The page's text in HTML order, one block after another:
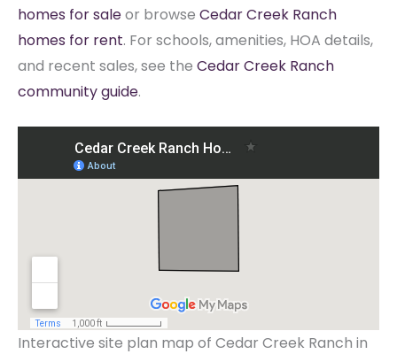
homes for saleor browse Cedar Creek Ranch
homes for rent. For schools, amenities, HOA details,
and recent sales, see the Cedar Creek Ranch
community guide.
Interactive site plan map of Cedar Creek Ranch in